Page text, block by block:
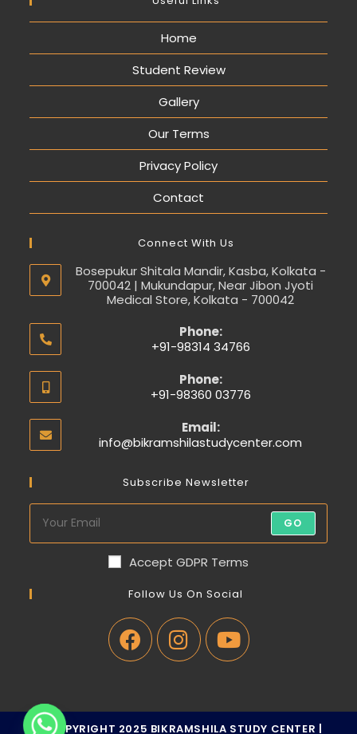
Home
Student Review
Gallery
Our Terms
Privacy Policy
Contact
Connect With Us
Bosepukur Shitala Mandir, Kasba, Kolkata -
700042 | Mukundapur, Near Jibon Jyoti
Medical Store, Kolkata - 700042
Phone:
+91-98314 34766
Phone:
+91-98360 03776
Email:
info@bikramshilastudycenter.com
Subscribe Newsletter
GO
Accept GDPR Terms
Follow Us On Social
© COPYRIGHT 2025 BIKRAMSHILA STUDY CENTER |